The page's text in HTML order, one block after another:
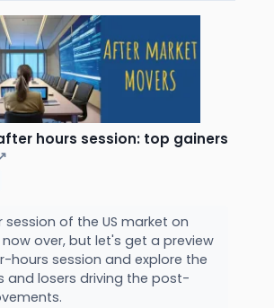
hours session: top gainers
session of the US market on
now over, but let's get a preview
hours session and explore the
and losers driving the post-